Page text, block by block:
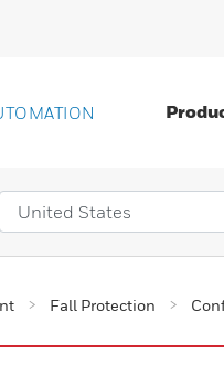
Fall Protection